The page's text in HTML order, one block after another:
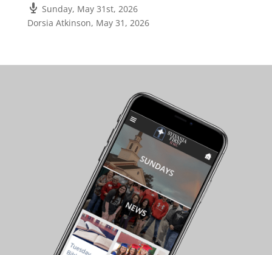
Sunday, May 31st, 2026
Dorsia Atkinson, May 31, 2026